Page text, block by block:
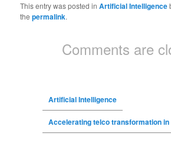
This entry was posted inArtificial Intelligence
thepermalink.
Comments are
Artificial Intelligence
Accelerating telco transformation in